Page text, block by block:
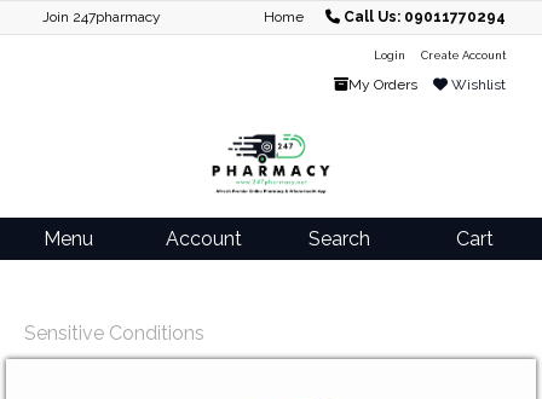
Join 247pharmacy Home Call Us: 09011770294
Login Create Account
My Orders Wishlist
Menu Account Search Cart
Sensitive Conditions